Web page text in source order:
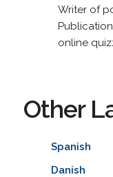
Writer of
online
Other
Spanish
Danish